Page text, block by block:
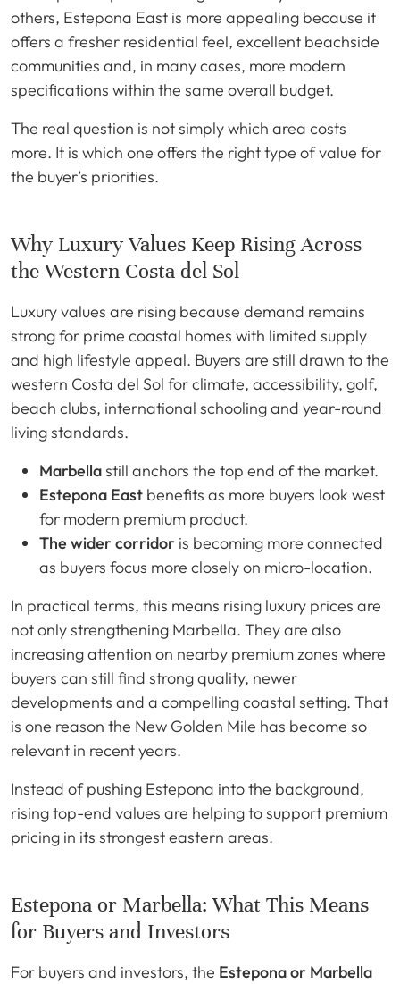
others, Estepona East is more appealing because it
offers a fresher residential feel, excellent beachside
communities and, in many cases, more modern
specifications within the same overall budget.
The real question is not simply which area costs
more. It is which one offers the right type of value for
the buyer’s priorities.
Why Luxury Values Keep Rising Across
the Western Costa del Sol
Luxury values are rising because demand remains
strong for prime coastal homes with limited supply
and high lifestyle appeal. Buyers are still drawn to the
western Costa del Sol for climate, accessibility, golf,
beach clubs, international schooling and year-round
living standards.
Marbellastill anchors the top end of the market.
Estepona East benefits as more buyers look west
for modern premium product.
The wider corridor is becoming more connected
as buyers focus more closely on micro-location.
In practical terms, this means rising luxury prices are
not only strengthening Marbella. They are also
increasing attention on nearby premium zones where
buyers can still find strong quality, newer
developments and a compelling coastal setting. That
is one reason the New Golden Mile has become so
relevant in recent years.
Instead of pushing Estepona into the background,
rising top-end values are helping to support premium
pricing in its strongest eastern areas.
Estepona or Marbella: What This Means
for Buyers and Investors
For buyers and investors, the Estepona or Marbella